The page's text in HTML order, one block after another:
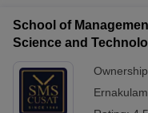
School of
Science and
Ernakulam